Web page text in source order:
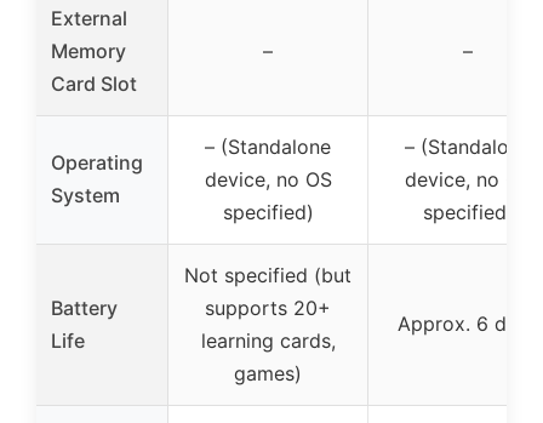
External
Memory
Card Slot
– –
Operating
System
– (Standalone
device, no OS
specified)
– (Standalone
device, no OS
specified)
Battery
Life
Not specified (but
supports 20+
learning cards,
games)
Approx. 6 days